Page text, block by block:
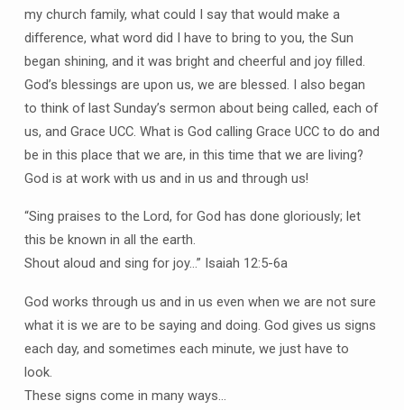
my church family, what could I say that would make a
difference, what word did I have to bring to you, the Sun
began shining, and it was bright and cheerful and joy filled.
God’s blessings are upon us, we are blessed. I also began
to think of last Sunday’s sermon about being called, each of
us, and Grace UCC. What is God calling Grace UCC to do and
be in this place that we are, in this time that we are living?
God is at work with us and in us and through us!
“Sing praises to the Lord, for God has done gloriously; let
this be known in all the earth.
Shout aloud and sing for joy…” Isaiah 12:5-6a
God works through us and in us even when we are not sure
what it is we are to be saying and doing. God gives us signs
each day, and sometimes each minute, we just have to
look.
These signs come in many ways…